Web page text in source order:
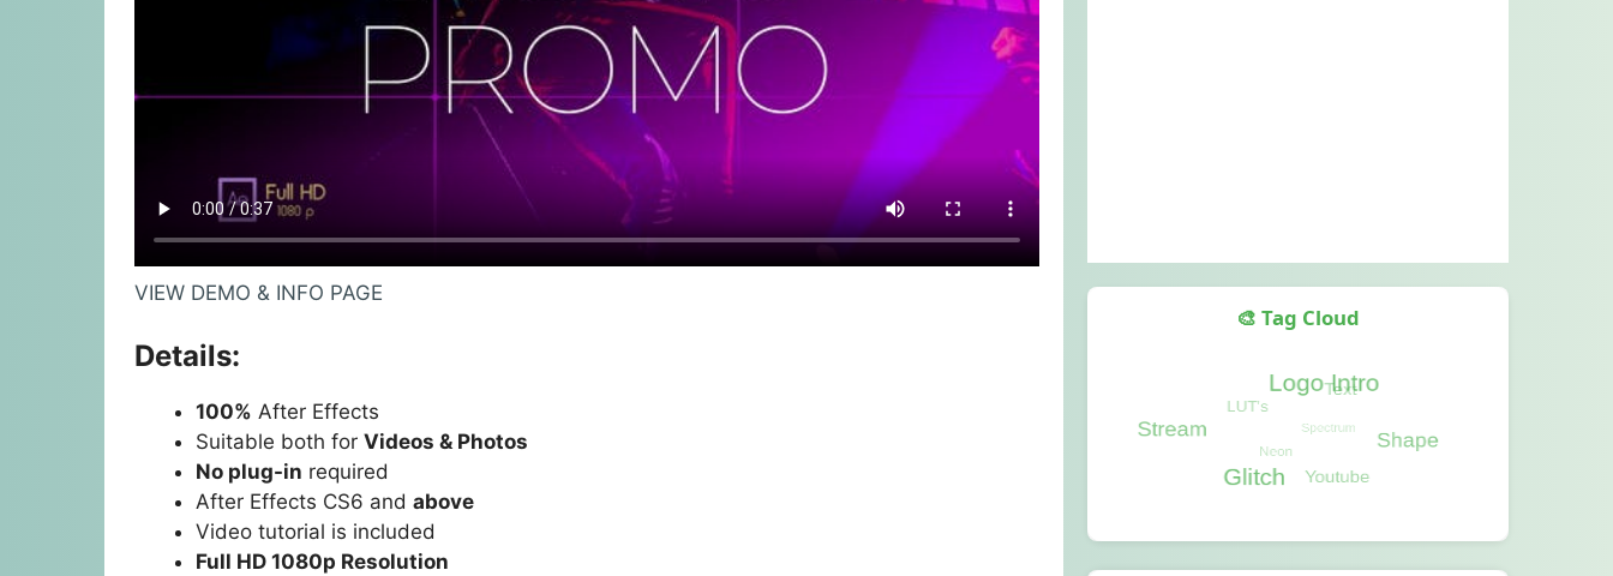
VIEW DEMO & INFO PAGE
Details:
100% After Effects
Suitable both for Videos & Photos
No plug-in required
After Effects CS6 and above
Video tutorial is included
Full HD 1080p Resolution
🎨 Tag Cloud